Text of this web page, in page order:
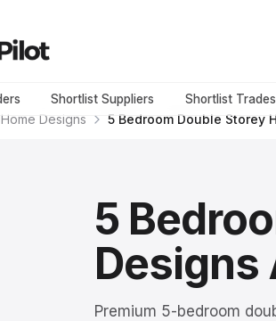
Shortlist Suppliers Shortlist Trades
Home Designs 5 Bedroom Double Storey
5
Designs
Premium 5-bedroom